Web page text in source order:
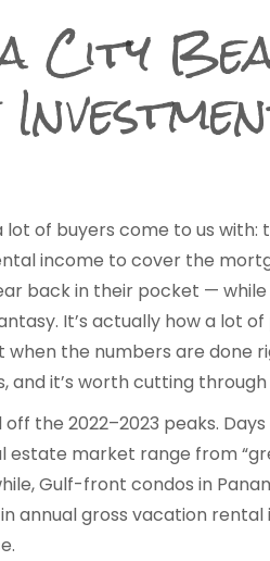
City
lot of buyers come to us
income to cover the
back in their pocket —
It’s actually how a lot of
when the numbers are done
and it’s worth cutting
the 2022–2023 peaks.
estate market range from
Gulf-front condos in
annual gross vacation